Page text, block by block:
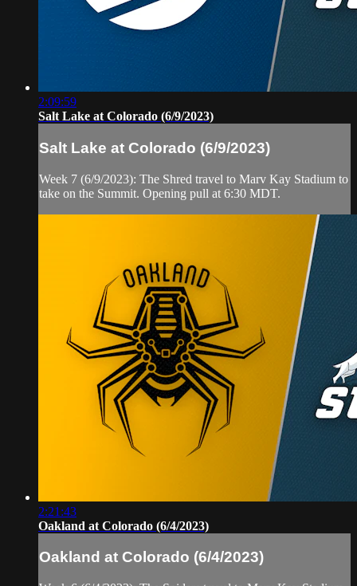
2:09:59
Salt Lake at Colorado (6/9/2023)
Salt Lake at Colorado (6/9/2023)
Week 7 (6/9/2023): The Shred travel to Marv Kay Stadium to
take on the Summit. Opening pull at 6:30 MDT.
2:21:43
Oakland at Colorado (6/4/2023)
Oakland at Colorado (6/4/2023)